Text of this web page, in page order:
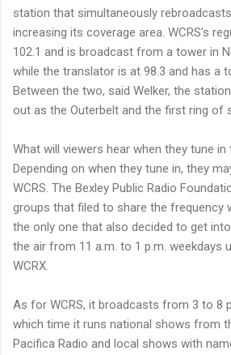
station that simultaneously
increasing its coverage area. WCRS's
102.1 and is broadcast from a tower in
while the translator is at 98.3 and has a
Between the two, said Welker, the
out as the Outerbelt and the first ring of
What will viewers hear when they tune in
Depending on when they tune in, they
WCRS. The Bexley Public Radio
groups that filed to share the frequency
the only one that also decided to get
the air from 11 a.m. to 1 p.m. weekdays
WCRX.
As for WCRS, it broadcasts from 3 to 8
which time it runs national shows from
Pacifica Radio and local shows with